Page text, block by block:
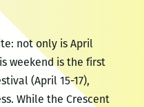
not only is April
weekend is the first
(April 15-17),
While the Crescent